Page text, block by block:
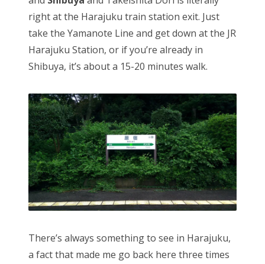
right at the Harajuku train station exit. Just
take the Yamanote Line and get down at the JR
Harajuku Station, or if you’re already in
Shibuya, it’s about a 15-20 minutes walk.
There’s always something to see in Harajuku,
a fact that made me go back here three times